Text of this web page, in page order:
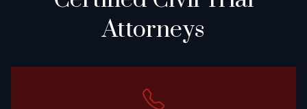
Attorneys